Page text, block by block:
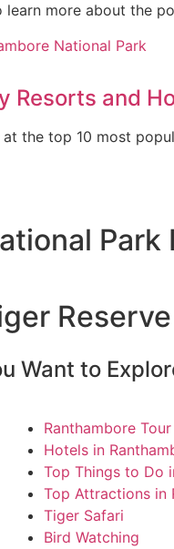
learn more about the
Resorts and
the top 10 most
Park
Reserve
Want to
Ranthambore
Hotels in
Top Things to Do
Top Attractions in
Tiger Safari
Bird Watching